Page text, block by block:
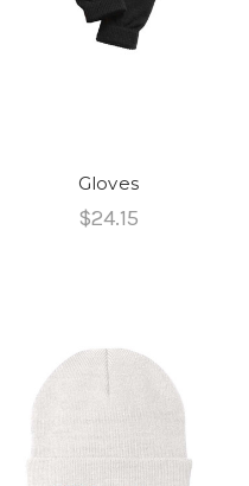
Gloves
$24.15